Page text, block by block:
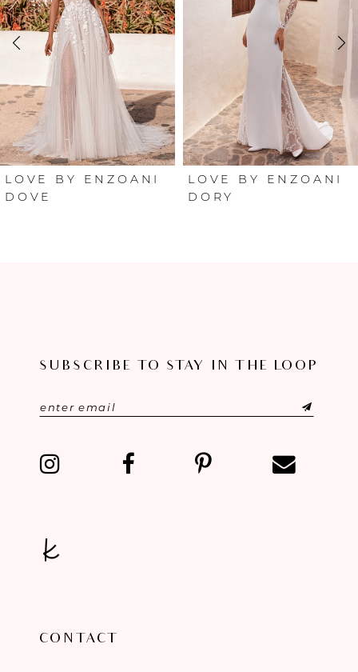
2
4
5
6
LOVE BY ENZOANI
DOVE
LOVE BY ENZOANI
DORY
SUBSCRIBE TO STAY IN THE LOOP
CONTACT